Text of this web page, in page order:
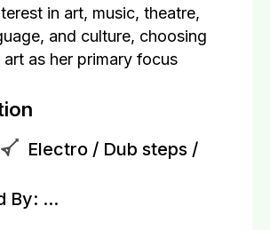
in art, music, theatre,
and culture, choosing
art as her primary focus
Electro / Dub steps /
By: ...